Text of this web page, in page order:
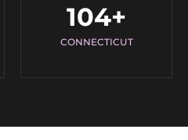
CONNECTICUT
104+